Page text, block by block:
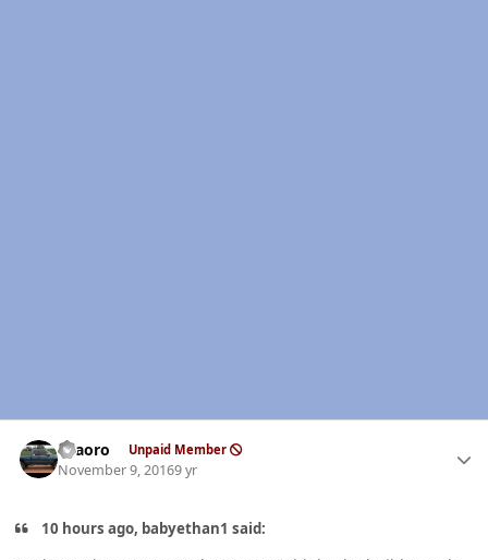
TFaoro Unpaid Member
November 9, 20169 yr
10 hours ago, babyethan1 said: